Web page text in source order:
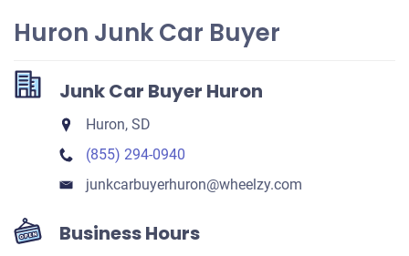
Huron Junk Car Buyer
Junk Car Buyer Huron
Huron, SD
(855) 294-0940
junkcarbuyerhuron​@wheelzy.com
Business Hours